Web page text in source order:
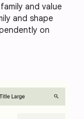
and value
and shape
on